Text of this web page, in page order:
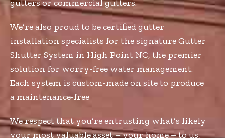
gutters or commercial gutters.
We’re also proud to be certified gutter
installation specialists for the signature Gutter
Shutter System in High Point NC, the premier
solution for worry-free water management.
Each system is custom-made on site to produce
a maintenance-free
We respect that you’re entrusting what’s likely
your most valuable asset – your home – to us,